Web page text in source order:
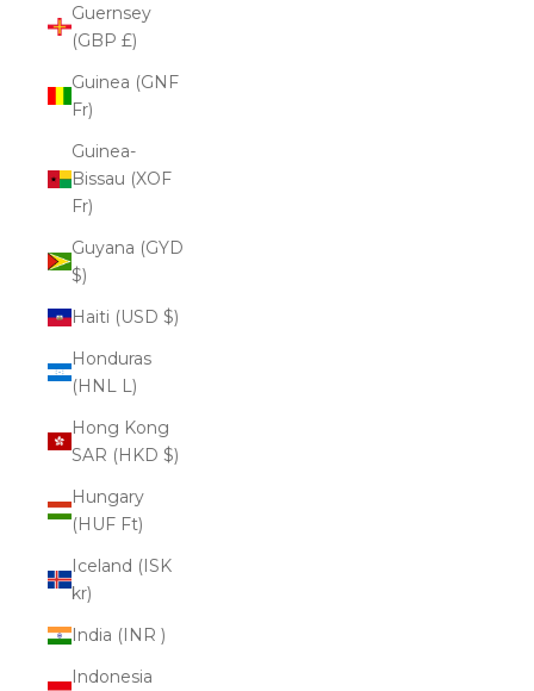
Guernsey
(GBP £)
Guinea (GNF
Fr)
Guinea-
Bissau (XOF
Fr)
Guyana (GYD
$)
Haiti (USD $)
Honduras
(HNL L)
Hong Kong
SAR (HKD $)
Hungary
(HUF Ft)
Iceland (ISK
kr)
India (INR ₹)
Indonesia